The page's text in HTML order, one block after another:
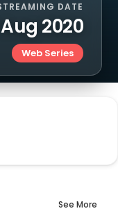
DATE
Aug 2020
Web Series
See More